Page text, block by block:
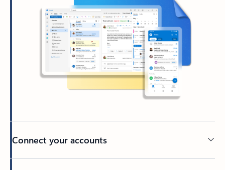
Connect your accounts